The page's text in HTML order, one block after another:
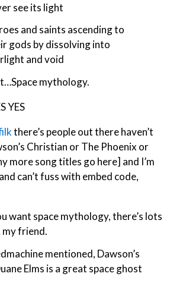
see its light
and saints ascending to
gods by dissolving into
and void
mythology.
YES
there’s people out there haven’t
Christian or The Phoenix or
more song titles go here] and I’m
can’t fuss with embed code,
want space mythology, there’s lots
friend.
mentioned, Dawson’s
Elms is a great space ghost